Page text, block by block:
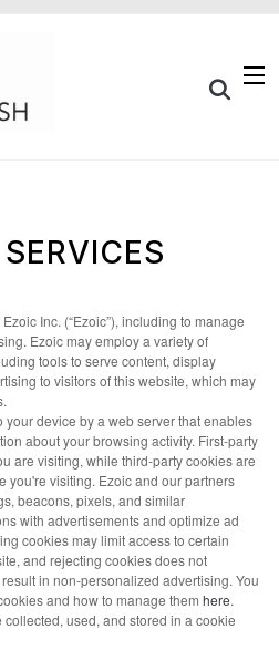
Inc. (“Ezoic”), including to manage
Ezoic may employ a variety of
tools to serve content, display
to visitors of this website, which may
your device by a web server that enables
about your browsing activity. First-party
are visiting, while third-party cookies are
you're visiting. Ezoic and our partners
beacons, pixels, and similar
with advertisements and optimize ad
cookies may limit access to certain
and rejecting cookies does not
in non-personalized advertising. You
and how to manage them here.
used, and stored in a cookie